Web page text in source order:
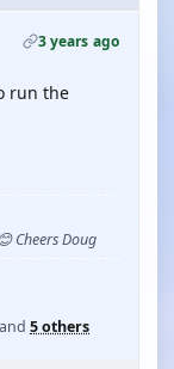
3 years ago
run the
Cheers Doug
and 5 others